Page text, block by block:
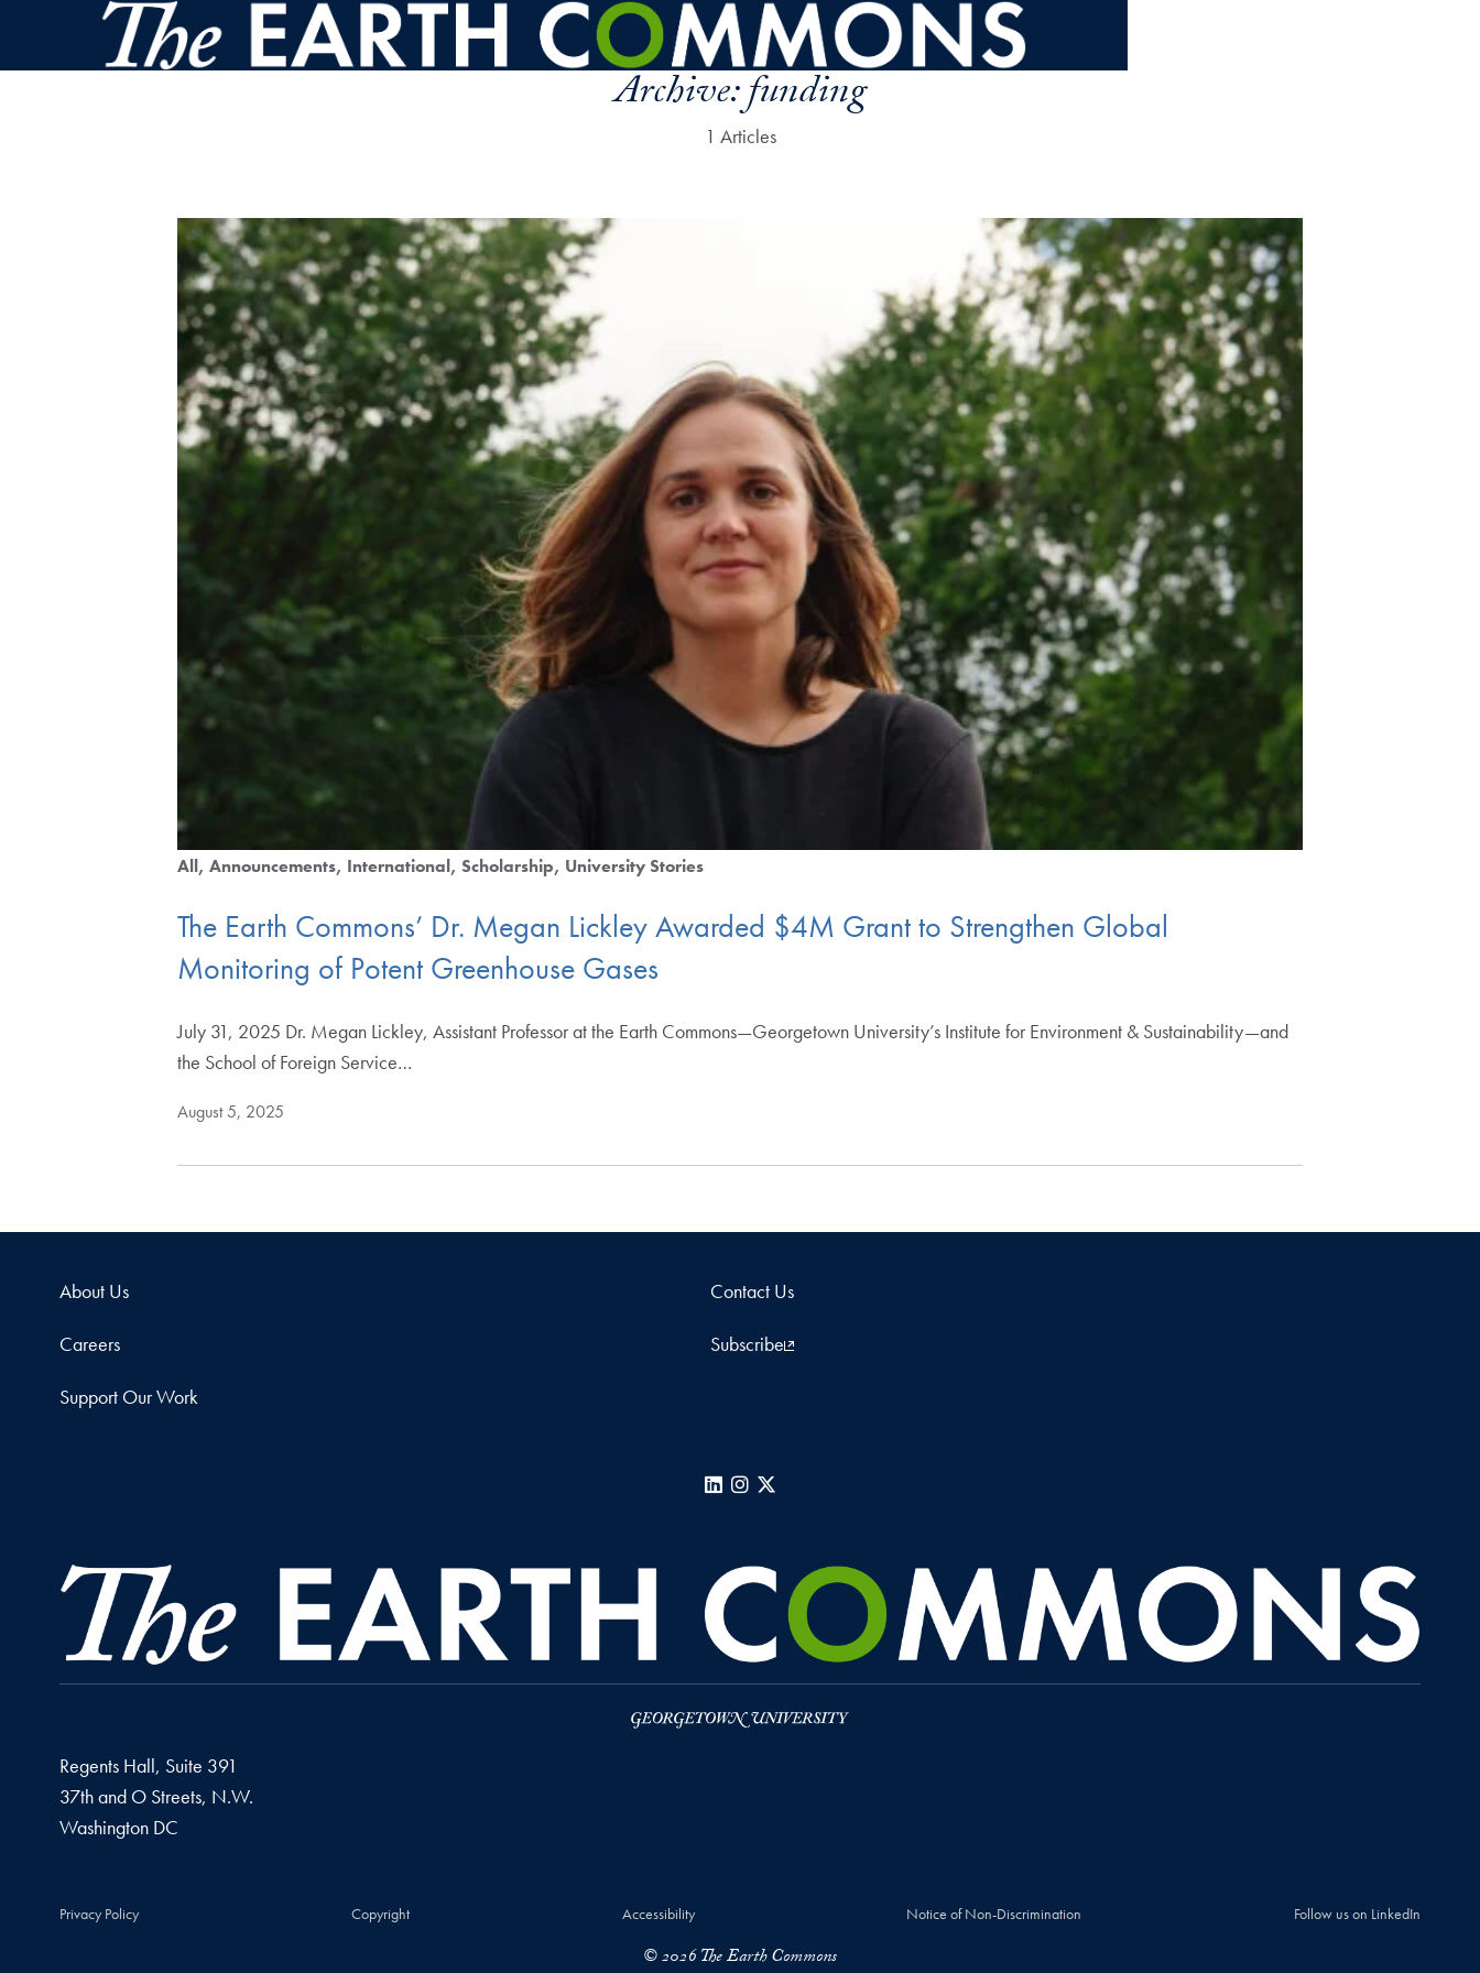
Skip to main content
Archive:funding
1 Articles
All Announcements International Scholarship University Stories
The Earth Commons’ Dr. Megan Lickley Awarded $4M Grant to Strengthen Global
Monitoring of Potent Greenhouse Gases
July 31, 2025 Dr. Megan Lickley, Assistant Professor at the Earth Commons—Georgetown University’s Institute for Environment & Sustainability—and
the School of Foreign Service…
August 5, 2025
About Us Contact Us
Careers Subscribe
Support Our Work
LinkedInInstagram
Regents Hall, Suite 391
37th and O Streets, N.W.
Washington DC
Privacy Policy Copyright Accessibility Notice of Non-Discrimination Follow us on LinkedIn
© 2026 The Earth Commons